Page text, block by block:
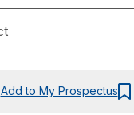
Add to My Prospectus